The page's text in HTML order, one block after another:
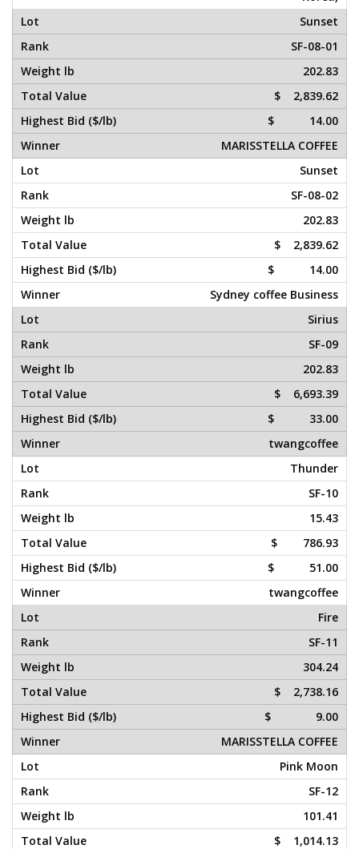
Sunset
SF-08-01
202.83
$ 2,839.62
$ 14.00
MARISSTELLA COFFEE
Sunset
SF-08-02
202.83
$ 2,839.62
$ 14.00
Sydney coffee Business
Sirius
SF-09
202.83
$ 6,693.39
$ 33.00
twangcoffee
Thunder
SF-10
15.43
$ 786.93
$ 51.00
twangcoffee
Fire
SF-11
304.24
$ 2,738.16
$ 9.00
MARISSTELLA COFFEE
Pink Moon
SF-12
101.41
$ 1,014.13